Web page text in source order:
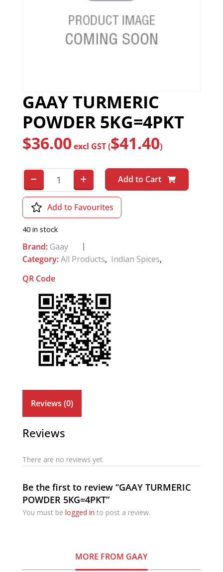
GAAY TURMERIC
POWDER 5KG=4PKT
$36.00excl GST ($41.40)
40 in stock
Add to Cart
Add to Favourites
Brand:Gaay
Category:All Products, Indian Spices,
QR Code
Reviews (0)
Reviews
There are no reviews yet.
Be the first to review “GAAY TURMERIC
POWDER 5KG=4PKT”
You must be logged in to post a review.
MORE FROM GAAY